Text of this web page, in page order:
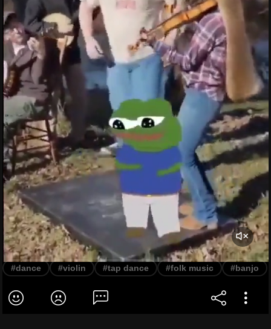
#dance #violin #tap dance #folk music #banjo